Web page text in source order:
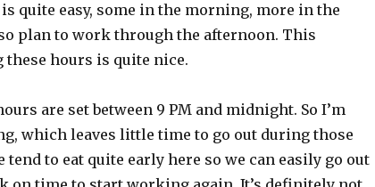
quite easy, some in the morning, more in the
plan to work through the afternoon. This
hours is quite nice.
are set between 9 PM and midnight. So I’m
which leaves little time to go out during those
to eat quite early here so we can easily go out